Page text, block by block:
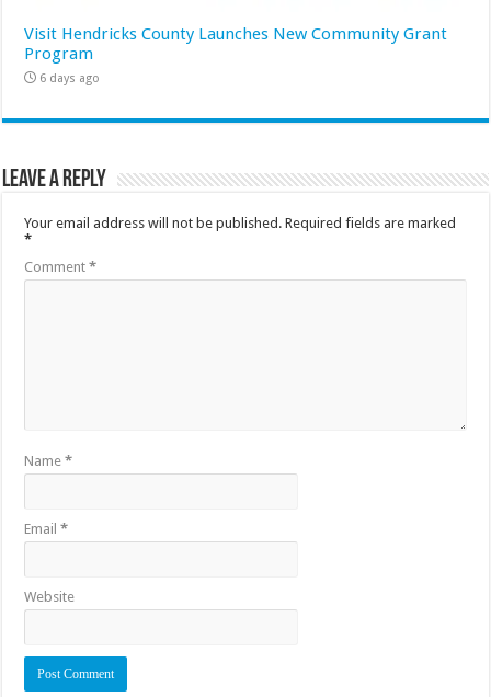
Visit Hendricks County Launches New Community Grant
Program
6 days ago
Leave a Reply
Your email address will not be published. Required fields are marked
*
Comment*
Name*
Email*
Website